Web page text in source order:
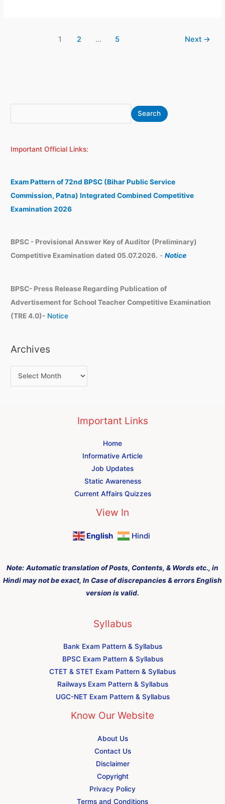
1 2 … 5 Next →
e
r
h
Search
Important Official Links:
Exam Pattern of 72nd BPSC (Bihar Public Service
Commission, Patna) Integrated Combined Competitive
Examination 2026
BPSC - Provisional Answer Key of Auditor (Preliminary)
Competitive Examination dated 05.07.2026. -Notice
BPSC- Press Release Regarding Publication of
Advertisement for School Teacher Competitive Examination
(TRE 4.0)- Notice
Archives
r
h
v
e
s
Important Links
Home
Informative Article
Job Updates
Static Awareness
Current Affairs Quizzes
View In
English Hindi
Note: Automatic translation of Posts, Contents, & Words etc., in
Hindi may not be exact, In Case of discrepancies & errors English
version is valid.
Syllabus
Bank Exam Pattern & Syllabus
BPSC Exam Pattern & Syllabus
CTET & STET Exam Pattern & Syllabus
Railways Exam Pattern & Syllabus
UGC-NET Exam Pattern & Syllabus
Know Our Website
About Us
Contact Us
Disclaimer
Copyright
Privacy Policy
Terms and Conditions